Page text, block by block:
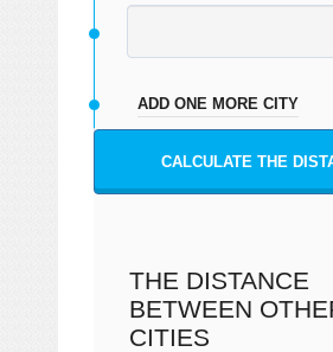
ADD ONE MORE CITY
CALCULATE THE
THE DISTANCE
BETWEEN
CITIES